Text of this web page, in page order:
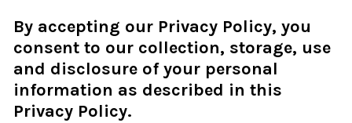
By accepting our Privacy Policy, you
consent to our collection, storage, use
and disclosure of your personal
information as described in this
Privacy Policy.